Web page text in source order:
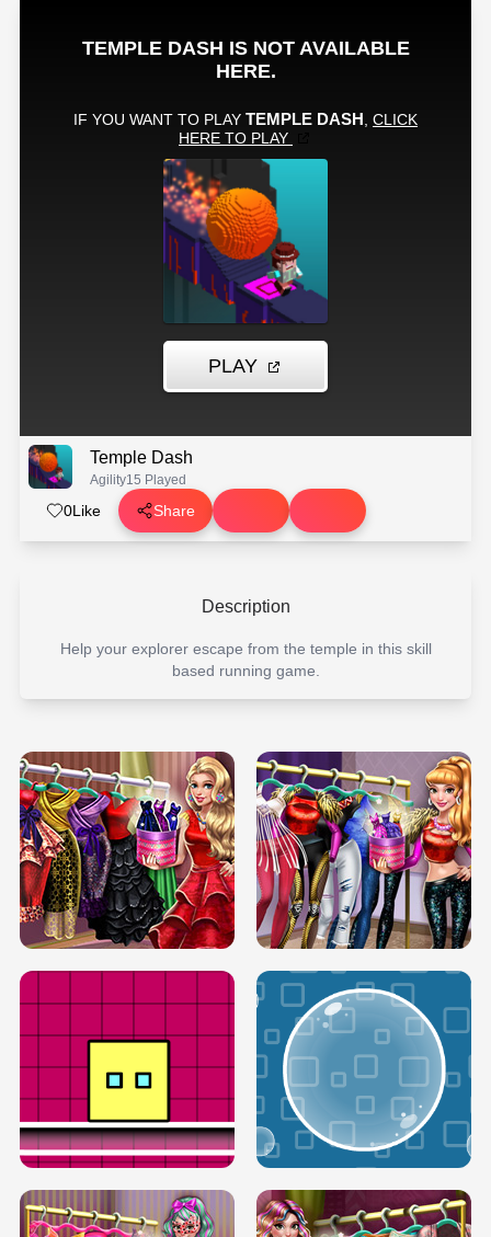
Temple Dash
Agility15 Played
0Like Share
Description
Help your explorer escape from the temple in this skill
based running game.
SERY RUNWAY DOLLY DRESS UP H5 DOVE RUNWAY DOLLY DRESS UP H5